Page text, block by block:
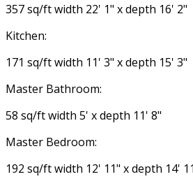
357 sq/ft width 22' 1" x depth 16' 2"
Kitchen:
171 sq/ft width 11' 3" x depth 15' 3"
Master Bathroom:
58 sq/ft width 5' x depth 11' 8"
Master Bedroom:
192 sq/ft width 12' 11" x depth 14'